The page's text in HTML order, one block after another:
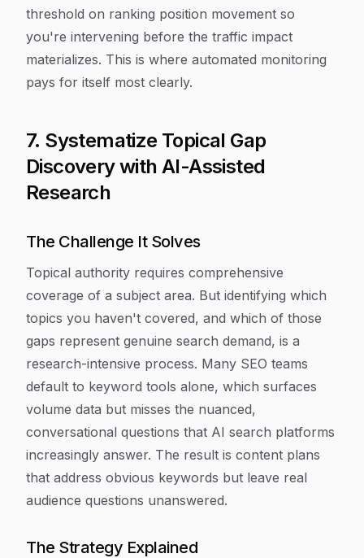
threshold on ranking position movement so
you're intervening before the traffic impact
materializes. This is where automated monitoring
pays for itself most clearly.
7. Systematize Topical Gap
Discovery with AI-Assisted
Research
The Challenge It Solves
Topical authority requires comprehensive
coverage of a subject area. But identifying which
topics you haven't covered, and which of those
gaps represent genuine search demand, is a
research-intensive process. Many SEO teams
default to keyword tools alone, which surfaces
volume data but misses the nuanced,
conversational questions that AI search platforms
increasingly answer. The result is content plans
that address obvious keywords but leave real
audience questions unanswered.
The Strategy Explained